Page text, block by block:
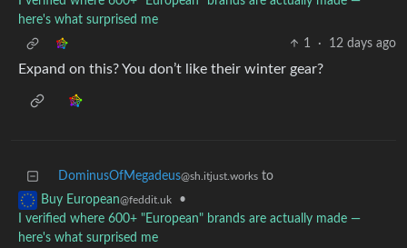
here's what surprised me
1
· 12 days ago
Expand on this? You don’t like their winter gear?
DominusOfMegadeus@sh.itjust.works to
Buy European@feddit.uk
•
I verified where 600+ "European" brands are actually made —
here's what surprised me